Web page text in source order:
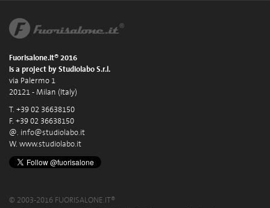
Fuorisalone.it® 2016
is a project by Studiolabo S.r.l.
via Palermo 1
20121 - Milan (Italy)
T. +39 02 36638150
F. +39 02 36638150
@. info@studiolabo.it
W. www.studiolabo.it
© 2003-2016 FUORISALONE.IT®